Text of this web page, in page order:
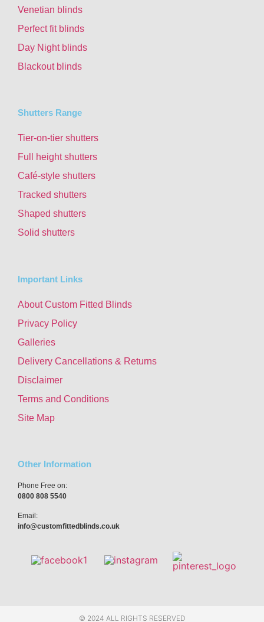
Venetian blinds
Perfect fit blinds
Day Night blinds
Blackout blinds
Shutters Range
Tier-on-tier shutters
Full height shutters
Café-style shutters
Tracked shutters
Shaped shutters
Solid shutters
Important Links
About Custom Fitted Blinds
Privacy Policy
Galleries
Delivery Cancellations & Returns
Disclaimer
Terms and Conditions
Site Map
Other Information
Phone Free on:
0800 808 5540
Email:
info@customfittedblinds.co.uk
© 2024 ALL RIGHTS RESERVED